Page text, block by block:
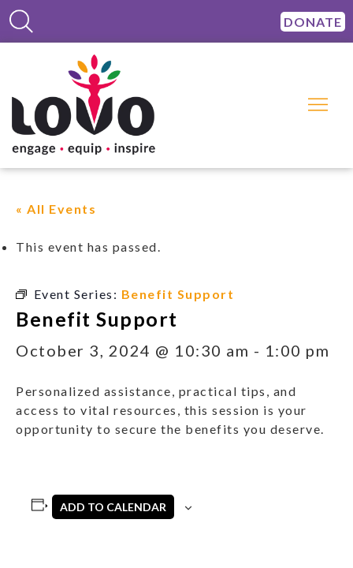
DONATE
« All Events
This event has passed.
Event Series: Benefit Support
Benefit Support
October 3, 2024 @ 10:30 am - 1:00 pm
Personalized assistance, practical tips, and
access to vital resources, this session is your
opportunity to secure the benefits you deserve.
ADD TO CALENDAR